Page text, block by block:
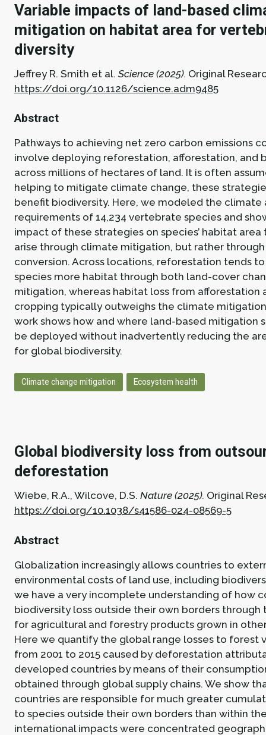
Variable impacts of land-based
mitigation on habitat area for
diversity
Jeffrey R. Smith et al. Science (2025). Original
https://doi.org/10.1126/science.adm9485
Abstract
Pathways to achieving net zero carbon emissions
involve deploying reforestation, afforestation, and
across millions of hectares of land. It is often
helping to mitigate climate change, these
benefit biodiversity. Here, we modeled the climate
requirements of 14,234 vertebrate species and
impact of these strategies on species’ habitat
arise through climate mitigation, but rather
conversion. Across locations, reforestation tends
species more habitat through both land-cover
mitigation, whereas habitat loss from afforestation
cropping typically outweighs the climate
work shows how and where land-based mitigation
be deployed without inadvertently reducing the
for global biodiversity.
Climate change mitigation Ecosystem health
Global biodiversity loss from
deforestation
Wiebe, R.A., Wilcove, D.S. Nature (2025). Original
https://doi.org/10.1038/s41586-024-08569-5
Abstract
Globalization increasingly allows countries to
environmental costs of land use, including
we have a very incomplete understanding of how
biodiversity loss outside their own borders through
for agricultural and forestry products grown in
Here we quantify the global range losses to forest
from 2001 to 2015 caused by deforestation
developed countries by means of their
obtained through global supply chains. We show
countries are responsible for much greater
to species outside their own borders than within
international impacts were concentrated